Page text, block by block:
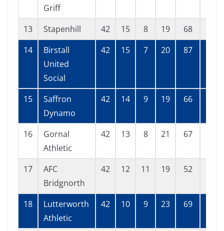
Griff
13 Stapenhill 42 15 8 19 68
14
Birstall
United
Social
42 15 7 20 87
15
Saffron
Dynamo
42 14 9 19 66
16
Gornal
Athletic
42 13 8 21 67
17
AFC
Bridgnorth
42 12 11 19 52
18
Lutterworth
Athletic
42 10 9 23 69